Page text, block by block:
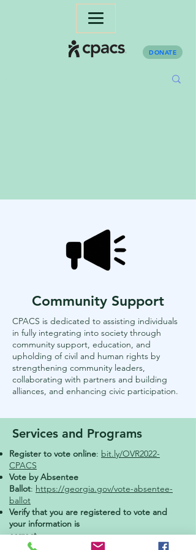
DONATE
Community Support
CPACS is dedicated to assisting individuals
in fully integrating into society through
community support, education, and
upholding of civil and human rights by
strengthening community leaders,
collaborating with partners and building
alliances, and enhancing civic participation.
Services and Programs
Register to vote online: bit.ly/OVR2022-
CPACS
Vote by Absentee
Ballot: https://georgia.gov/vote-absentee-
ballot
Verify that you are registered to vote and
your information is
correct:www.mvp.sos.ga.gov